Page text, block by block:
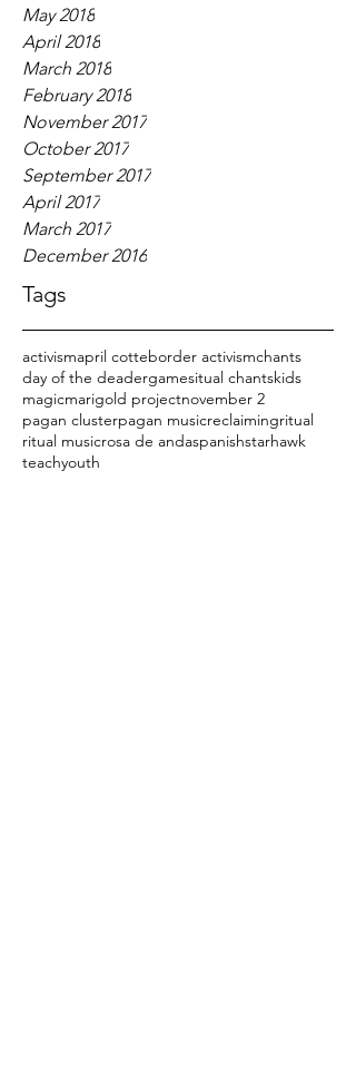
May 2018
April 2018
March 2018
February 2018
November 2017
October 2017
September 2017
April 2017
March 2017
December 2016
Tags
activismapril cotteborder activismchants
day of the deadergamesitual chantskids
magicmarigold projectnovember 2
pagan clusterpagan musicreclaimingritual
ritual musicrosa de andaspanishstarhawk
teachyouth